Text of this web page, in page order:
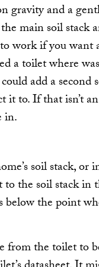
gravity and a
main soil stack
work if you want
a toilet where
add a second
it to. If that isn’t an
in.
soil stack, or
to the soil stack in
below the point
from the toilet to